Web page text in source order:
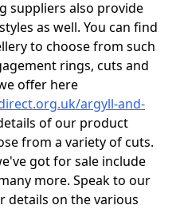
suppliers also provide
as well. You can find
to choose from such
rings, cuts and
offer here
argyll-and-
of our product
from a variety of cuts.
got for sale include
more. Speak to our
details on the various